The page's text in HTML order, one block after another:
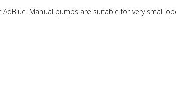
Manual pumps are suitable for very small